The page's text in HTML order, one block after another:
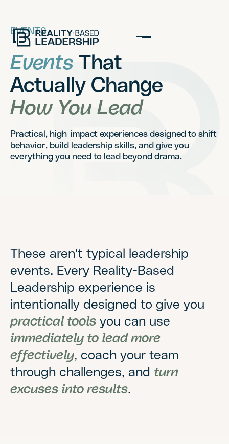
EVENTS
Events That
Actually Change
How You Lead
Practical, high-impact experiences designed to shift
behavior, build leadership skills, and give you
everything you need to lead beyond drama.
These aren't typical leadership
events. Every Reality-Based
Leadership experience is
intentionally designed to give you
practical tools you can use
immediately to lead more
effectively, coach your team
through challenges, and turn
excuses into results.